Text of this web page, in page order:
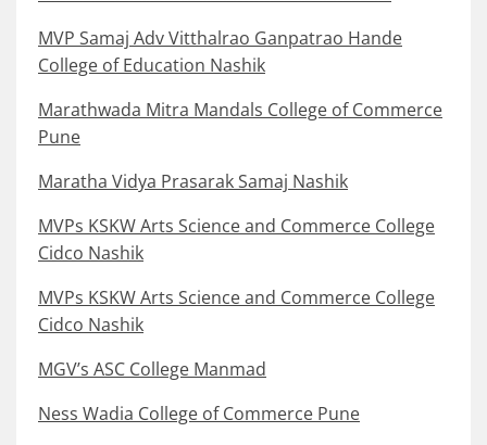
MVP Samaj Adv Vitthalrao Ganpatrao Hande
College of Education Nashik
Marathwada Mitra Mandals College of Commerce
Pune
Maratha Vidya Prasarak Samaj Nashik
MVPs KSKW Arts Science and Commerce College
Cidco Nashik
MVPs KSKW Arts Science and Commerce College
Cidco Nashik
MGV’s ASC College Manmad
Ness Wadia College of Commerce Pune